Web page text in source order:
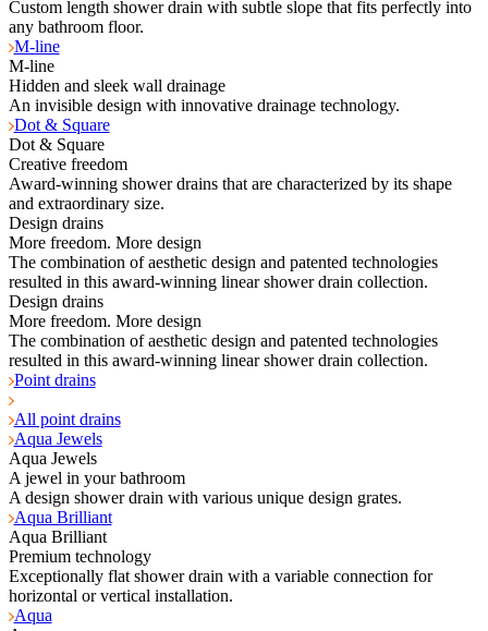
Custom length shower drain with subtle slope that fits perfectly into
any bathroom floor.
M-line
M-line
Hidden and sleek wall drainage
An invisible design with innovative drainage technology.
Dot & Square
Dot & Square
Creative freedom
Award-winning shower drains that are characterized by its shape
and extraordinary size.
Design drains
More freedom. More design
The combination of aesthetic design and patented technologies
resulted in this award-winning linear shower drain collection.
Design drains
More freedom. More design
The combination of aesthetic design and patented technologies
resulted in this award-winning linear shower drain collection.
Point drains
All point drains
Aqua Jewels
Aqua Jewels
A jewel in your bathroom
A design shower drain with various unique design grates.
Aqua Brilliant
Aqua Brilliant
Premium technology
Exceptionally flat shower drain with a variable connection for
horizontal or vertical installation.
Aqua